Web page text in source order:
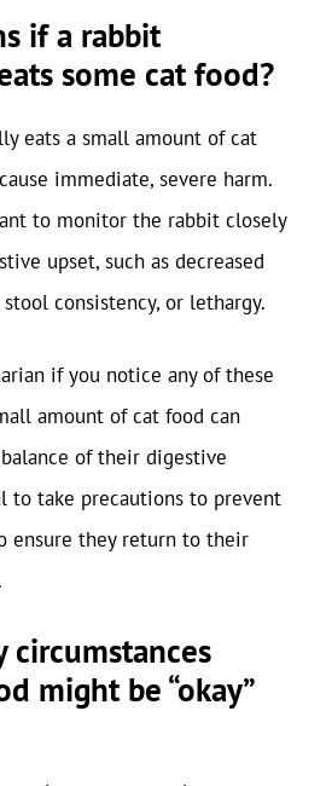
if a rabbit
some cat food?
eats a small amount of cat
immediate, severe harm.
to monitor the rabbit closely
upset, such as decreased
consistency, or lethargy.
if you notice any of these
amount of cat food can
of their digestive
to take precautions to prevent
ensure they return to their
circumstances
might be “okay”